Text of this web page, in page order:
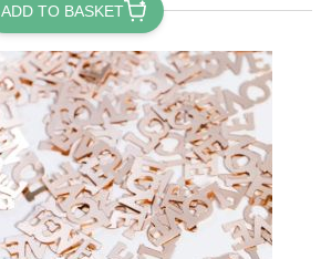
ADD TO BASKET